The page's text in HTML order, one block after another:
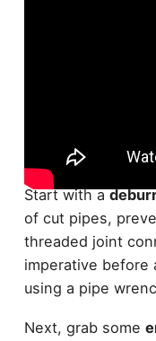
When it comes to
variety of
Start with a
of cut pipes,
threaded joint
imperative before
using a pipe
Next, grab some